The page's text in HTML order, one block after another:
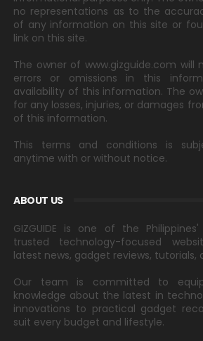
no representations as to the
of any information on this site or
link on this site.
The owner of www.gizguide.com will
errors or omissions in this
availability of this information. The
for any losses, injuries, or damages
of this information.
This terms and conditions is
anytime with or without notice.
ABOUT US
GIZGUIDE is one of the
trusted technology-focused
latest news, gadget reviews, tutorials,
Our team is committed to
knowledge about the latest in
innovations to practical gadget
suit every budget and lifestyle.